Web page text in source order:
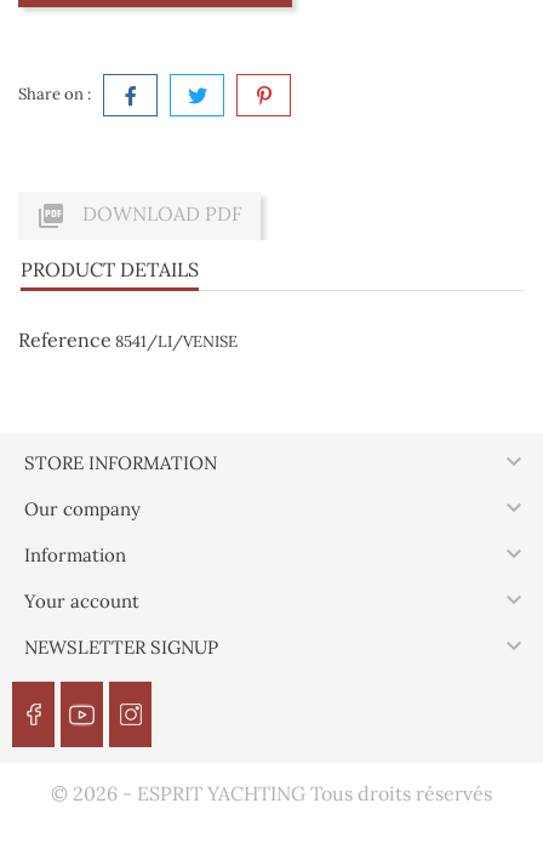
Share on :
 DOWNLOAD PDF
PRODUCT DETAILS
Reference 8541/LI/VENISE
STORE INFORMATION 
Our company 
Information 
Your account 
NEWSLETTER SIGNUP 
© 2026 - ESPRIT YACHTING Tous droits réservés